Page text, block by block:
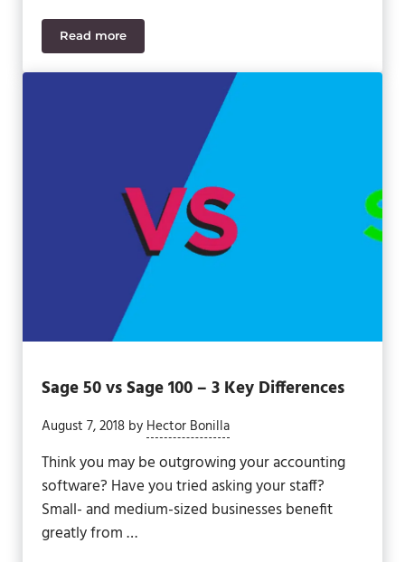
Read more5 Ways Sage 100cloud Empowers Your Business
Sage 50 vs Sage 100 – 3 Key Differences
August 7, 2018 by Hector Bonilla
Think you may be outgrowing your accounting
software? Have you tried asking your staff?
Small- and medium-sized businesses benefit
greatly from …